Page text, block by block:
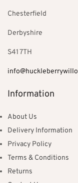
Chesterfield
Derbyshire
S41 7TH
Information
About Us
Delivery Information
Privacy Policy
Terms & Conditions
Returns